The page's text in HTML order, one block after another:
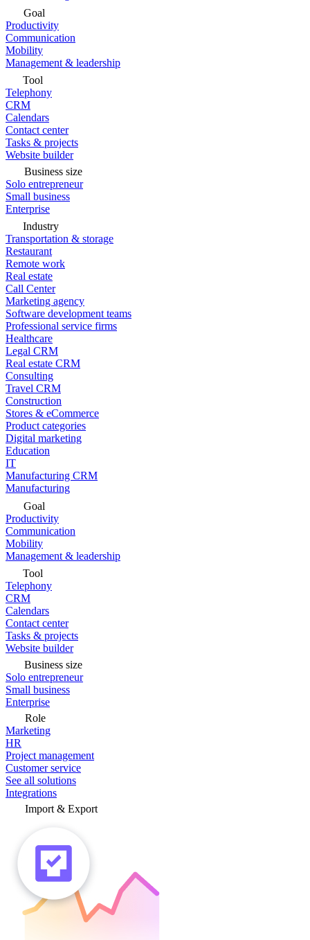
Goal
Productivity
Communication
Mobility
Management & leadership
Tool
Telephony
CRM
Calendars
Contact center
Tasks & projects
Website builder
Business size
Solo entrepreneur
Small business
Enterprise
Industry
Transportation & storage
Restaurant
Remote work
Real estate
Call Center
Marketing agency
Software development teams
Professional service firms
Healthcare
Legal CRM
Real estate CRM
Consulting
Travel CRM
Construction
Stores & eCommerce
Product categories
Digital marketing
Education
IT
Manufacturing CRM
Manufacturing
Goal
Productivity
Communication
Mobility
Management & leadership
Tool
Telephony
CRM
Calendars
Contact center
Tasks & projects
Website builder
Business size
Solo entrepreneur
Small business
Enterprise
Role
Marketing
HR
Project management
Customer service
See all solutions
Integrations
Import & Export